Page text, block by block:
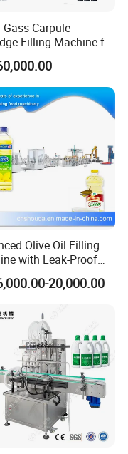
Carpule
Filling Machine for
Aseptic
with Filling Sealing
Olive Oil Filling
with Leak-Proof
20,000.00